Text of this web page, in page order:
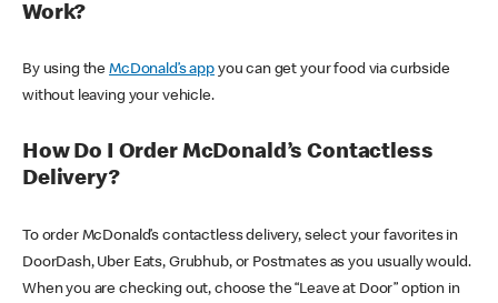
Work?
By using theMcDonald’s appyou can get your food via curbside
without leaving your vehicle.
How Do I Order McDonald’s Contactless
Delivery?
To order McDonald’s contactless delivery, select your favorites in
DoorDash, Uber Eats, Grubhub, or Postmates as you usually would.
When you are checking out, choose the “Leave at Door” option in